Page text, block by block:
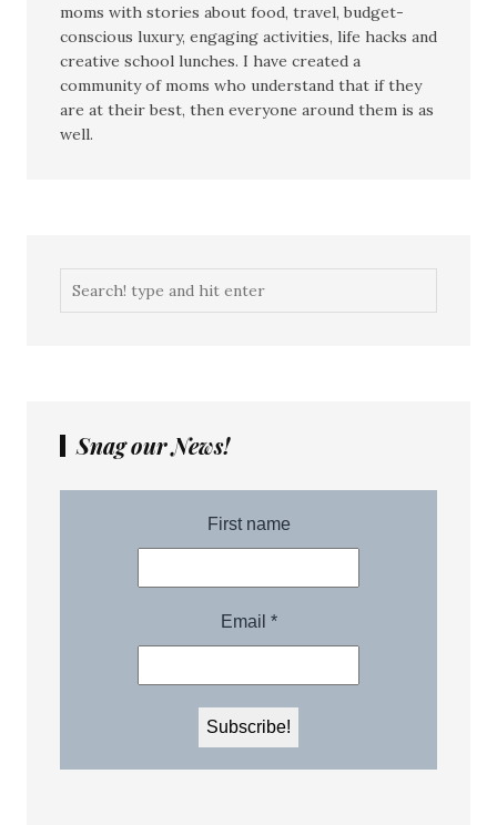
moms with stories about food, travel, budget-
conscious luxury, engaging activities, life hacks and
creative school lunches. I have created a
community of moms who understand that if they
are at their best, then everyone around them is as
well.
Snag our News!